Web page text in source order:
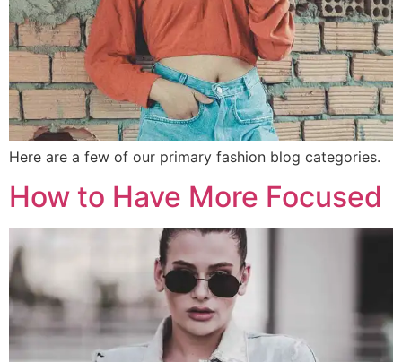
Here are a few of our primary fashion blog categories.
How to Have More Focused